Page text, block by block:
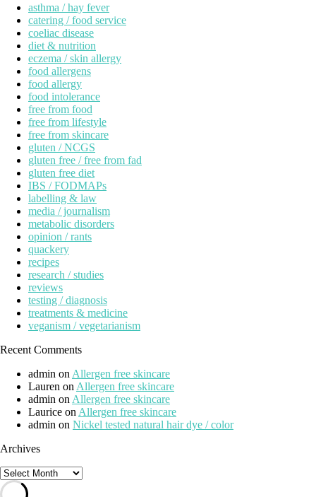
asthma / hay fever
catering / food service
coeliac disease
diet & nutrition
eczema / skin allergy
food allergens
food allergy
food intolerance
free from food
free from lifestyle
free from skincare
gluten / NCGS
gluten free / free from fad
gluten free diet
IBS / FODMAPs
labelling & law
media / journalism
metabolic disorders
opinion / rants
quackery
recipes
research / studies
reviews
testing / diagnosis
treatments & medicine
veganism / vegetarianism
Recent Comments
admin on Allergen free skincare
Lauren on Allergen free skincare
admin on Allergen free skincare
Laurice on Allergen free skincare
admin on Nickel tested natural hair dye / color
Archives
Archives